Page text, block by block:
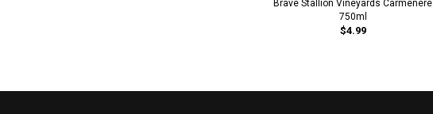
Brave Stallion Vineyards Carmenere
750ml
$4.99